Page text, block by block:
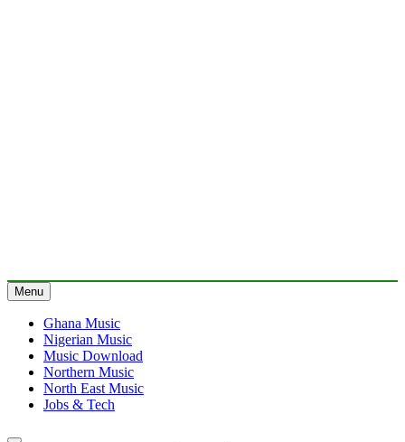
Menu
Ghana Music
Nigerian Music
Music Download
Northern Music
North East Music
Jobs & Tech